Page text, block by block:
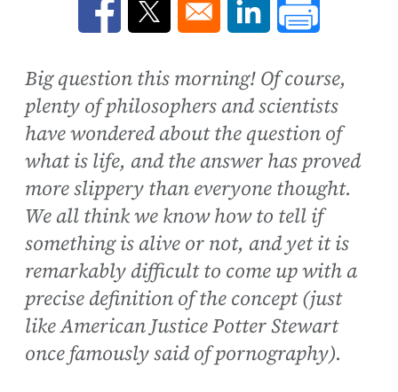
Opens in a new window
Opens in a new window
Opens in a new
Big question this morning! Of course,
plenty of philosophers and scientists
have wondered about the question of
what is life, and the answer has proved
more slippery than everyone thought.
We all think we know how to tell if
something is alive or not, and yet it is
remarkably difficult to come up with a
precise definition of the concept (just
like American Justice Potter Stewart
once famously said of pornography).